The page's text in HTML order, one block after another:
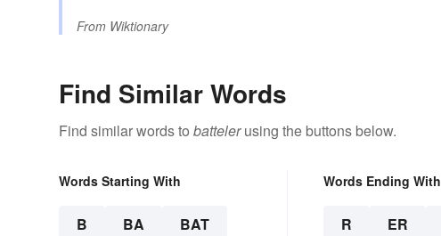
From Wiktionary
Find Similar Words
Find similar words to battelerusing the buttons below.
Words Starting With
B BA BAT
Words Ending With
R ER